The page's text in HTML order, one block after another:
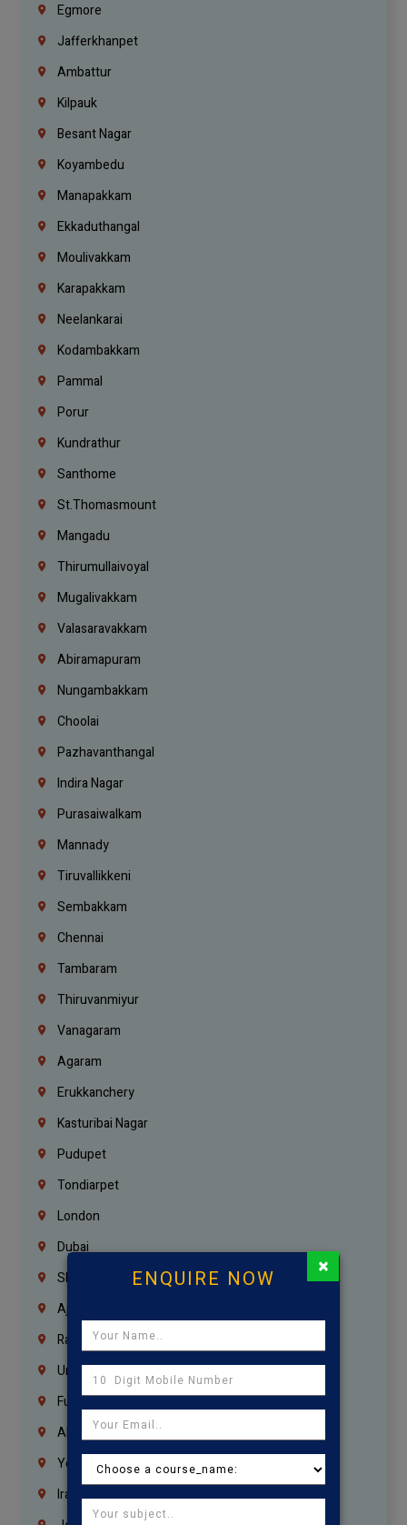
Egmore
Jafferkhanpet
Ambattur
Kilpauk
Besant Nagar
Koyambedu
Manapakkam
Ekkaduthangal
Moulivakkam
Karapakkam
Neelankarai
Kodambakkam
Pammal
Porur
Kundrathur
Santhome
St.Thomasmount
Mangadu
Thirumullaivoyal
Mugalivakkam
Valasaravakkam
Abiramapuram
Nungambakkam
Choolai
Pazhavanthangal
Indira Nagar
Purasaiwalkam
Mannady
Tiruvallikkeni
Sembakkam
Chennai
Tambaram
Thiruvanmiyur
Vanagaram
Agaram
Erukkanchery
Kasturibai Nagar
Pudupet
Tondiarpet
London
Dubai
Sharjah
Ajman
Ras Al Khaimah
Umm Al Quwain
Fujairah
Abu Dhabi
Yemen
Iraq
ENQUIRE NOW ×